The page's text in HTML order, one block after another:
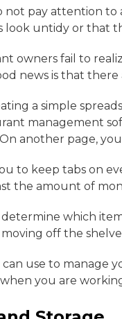
not pay attention to
look untidy or that
owners fail to
news is that
a simple
management
another page,
to keep tabs on
the amount of
determine which
off the
use to manage
you are